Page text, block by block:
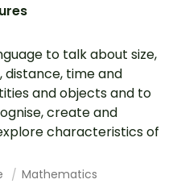
to talk about size,
distance, time and
and objects and to
create and
characteristics of
Mathematics